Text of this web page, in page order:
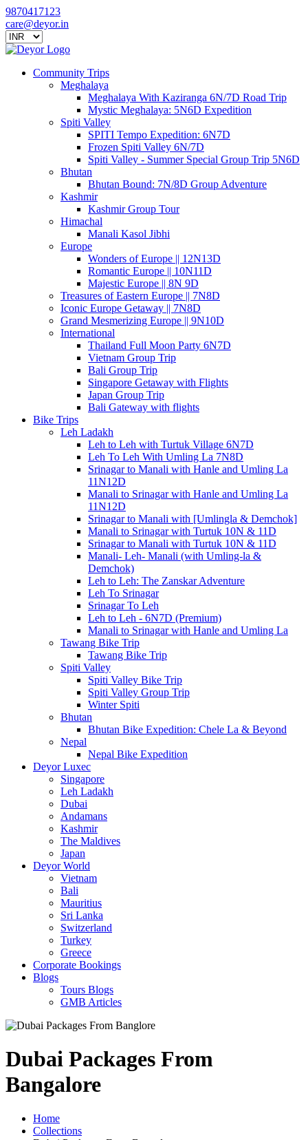
9870417123
care@deyor.in
Community Trips
Meghalaya
Meghalaya With Kaziranga 6N/7D Road Trip
Mystic Meghalaya: 5N6D Expedition
Spiti Valley
SPITI Tempo Expedition: 6N7D
Frozen Spiti Valley 6N/7D
Spiti Valley - Summer Special Group Trip 5N6D
Bhutan
Bhutan Bound: 7N/8D Group Adventure
Kashmir
Kashmir Group Tour
Himachal
Manali Kasol Jibhi
Europe
Wonders of Europe || 12N13D
Romantic Europe || 10N11D
Majestic Europe || 8N 9D
Treasures of Eastern Europe || 7N8D
Iconic Europe Getaway || 7N8D
Grand Mesmerizing Europe || 9N10D
International
Thailand Full Moon Party 6N7D
Vietnam Group Trip
Bali Group Trip
Singapore Getaway with Flights
Japan Group Trip
Bali Gateway with flights
Bike Trips
Leh Ladakh
Leh to Leh with Turtuk Village 6N7D
Leh To Leh With Umling La 7N8D
Srinagar to Manali with Hanle and Umling La
11N12D
Manali to Srinagar with Hanle and Umling La
11N12D
Srinagar to Manali with [Umlingla & Demchok]
Manali to Srinagar with Turtuk 10N & 11D
Srinagar to Manali with Turtuk 10N & 11D
Manali- Leh- Manali (with Umling-la &
Demchok)
Leh to Leh: The Zanskar Adventure
Leh To Srinagar
Srinagar To Leh
Leh to Leh - 6N7D (Premium)
Manali to Srinagar with Hanle and Umling La
Tawang Bike Trip
Tawang Bike Trip
Spiti Valley
Spiti Valley Bike Trip
Spiti Valley Group Trip
Winter Spiti
Bhutan
Bhutan Bike Expedition: Chele La & Beyond
Nepal
Nepal Bike Expedition
Deyor Luxec
Singapore
Leh Ladakh
Dubai
Andamans
Kashmir
The Maldives
Japan
Deyor World
Vietnam
Bali
Mauritius
Sri Lanka
Switzerland
Turkey
Greece
Corporate Bookings
Blogs
Tours Blogs
GMB Articles
Dubai Packages From
Bangalore
Home
Collections